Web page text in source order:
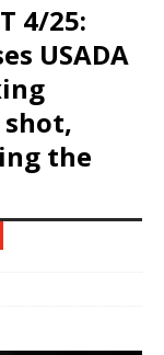
4/25:
USADA
the